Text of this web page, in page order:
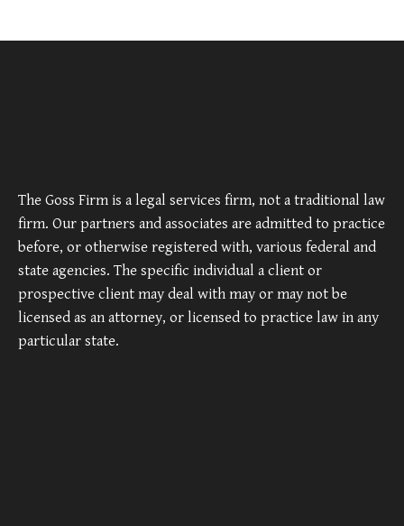
The Goss Firm is a legal services firm, not a traditional law
firm. Our partners and associates are admitted to practice
before, or otherwise registered with, various federal and
state agencies. The specific individual a client or
prospective client may deal with may or may not be
licensed as an attorney, or licensed to practice law in any
particular state.